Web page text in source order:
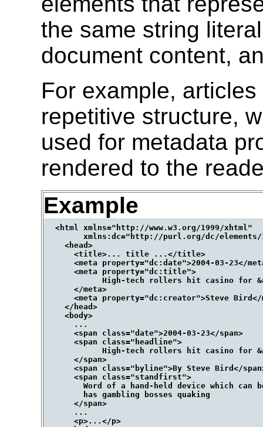
the same string
document content,
For example,
repetitive structure,
used for metadata
rendered to the
Example
  <html xmlns="http://www.w3.org/1999/xhtml"
xmlns:dc="http://purl.org/dc/
    <head>
      <title>... title ...</title>
<meta property="dc:date">2004-03-23</
      <meta property="dc:title">
High-tech rollers hit casino for
      </meta>
<meta property="dc:creator">Steve
    </head>
    <body>
      ...
      <span class="date">2004-03-23</span>
      <span class="headline">
High-tech rollers hit casino for
      </span>
<span class="byline">By Steve Bird</
      <span class="standfirst">
Word of a hand-held device which can
        has gambling bosses quaking
      </span>
      ...
      <p>...</p>